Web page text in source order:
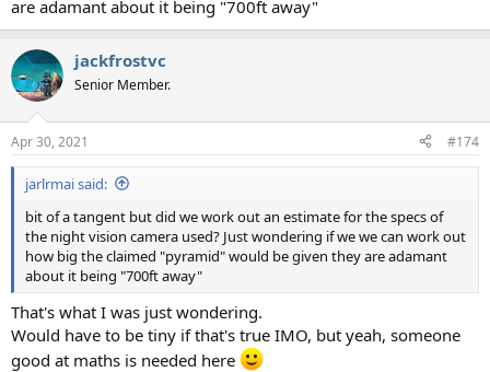
are adamant about it being "700ft away"
jackfrostvc
Senior Member.
Apr 30, 2021 #174
jarlrmai said:
bit of a tangent but did we work out an estimate for the specs of
the night vision camera used? Just wondering if we we can work out
how big the claimed "pyramid" would be given they are adamant
about it being "700ft away"
That's what I was just wondering.
Would have to be tiny if that's true IMO, but yeah, someone
good at maths is needed here